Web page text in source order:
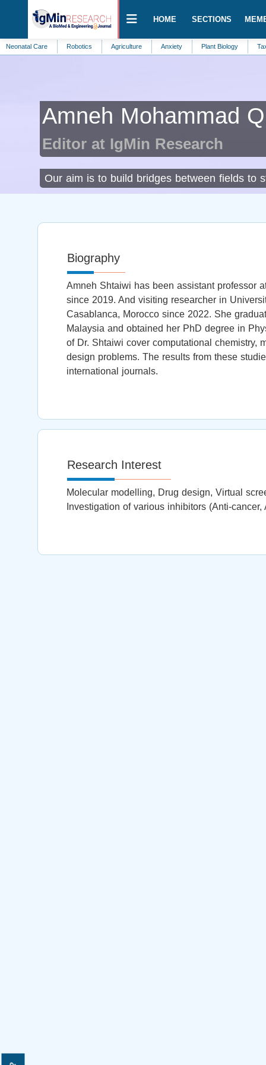
HOME SECTIONS
Care Robotics Agriculture Anxiety Plant Biology Taxonomy
Amneh Mohammad
Editor at IgMin Research
Our aim is to build bridges between fields to
Biography
Amneh Shtaiwi has been assistant professor
since 2019. And visiting researcher in
Casablanca, Morocco since 2022. She
Malaysia and obtained her PhD degree in
of Dr. Shtaiwi cover computational chemistry,
design problems. The results from these
international journals.
Research Interest
Molecular modelling, Drug design, Virtual
Investigation of various inhibitors (Anti-